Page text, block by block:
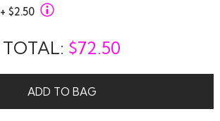
+ $2.50
TOTAL: $72.50
ADD TO BAG